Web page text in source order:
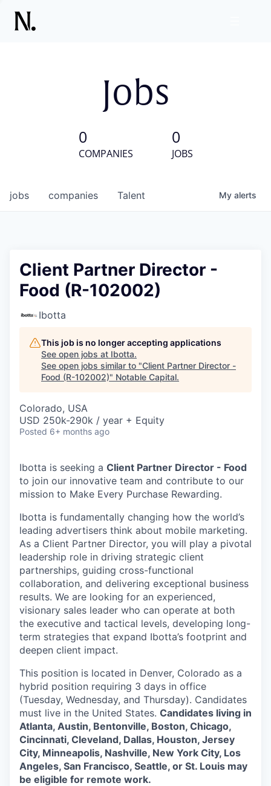
Jobs
0
COMPANIES
0
JOBS
jobs companies Talent My alerts
Client Partner Director -
Food (R-102002)
Ibotta
This job is no longer accepting applications
See open jobs at Ibotta.
See open jobs similar to "Client Partner Director -
Food (R-102002)" Notable Capital.
Colorado, USA
USD 250k-290k / year + Equity
Posted 6+ months ago
Ibotta is seeking a Client Partner Director - Food
to join our innovative team and contribute to our
mission to Make Every Purchase Rewarding.
Ibotta is fundamentally changing how the world’s
leading advertisers think about mobile marketing.
As a Client Partner Director, you will play a pivotal
leadership role in driving strategic client
partnerships, guiding cross-functional
collaboration, and delivering exceptional business
results. We are looking for an experienced,
visionary sales leader who can operate at both
the executive and tactical levels, developing long-
term strategies that expand Ibotta’s footprint and
deepen client impact.
This position is located in Denver, Colorado as a
hybrid position requiring 3 days in office
(Tuesday, Wednesday, and Thursday). Candidates
must live in the United States. Candidates living in
Atlanta, Austin, Bentonville, Boston, Chicago,
Cincinnati, Cleveland, Dallas, Houston, Jersey
City, Minneapolis, Nashville, New York City, Los
Angeles, San Francisco, Seattle, or St. Louis may
be eligible for remote work.